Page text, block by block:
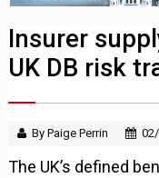
Insurer
UK DB risk
By Paige Perrin
The UK’s defined